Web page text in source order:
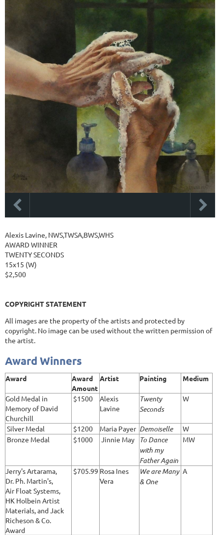
Alexis Lavine, NWS,TWSA,BWS,WHS
AWARD WINNER
TWENTY SECONDS
15x15 (W)
$2,500
COPYRIGHT STATEMENT
All images are the property of the artists and protected by
copyright. No image can be used without the written permission of
the artist.
Award Winners
Award
Award
Amount
Artist Painting Medium
Gold Medal in
Memory of David
Churchill
$1500
Alexis
Lavine
Twenty
Seconds
W
Silver Medal $1200 Maria Payer Demoiselle
W
Bronze Medal
$1000 Jinnie May
To Dance
with my
Father Again
MW
Jerry's Artarama,
Dr. Ph. Martin's,
Air Float Systems,
HK Holbein Artist
Materials, and Jack
Richeson & Co.
Award
$705.99 Rosa Ines
Vera
We are Many
& One
A